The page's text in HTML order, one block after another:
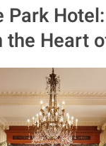
Park
the Heart